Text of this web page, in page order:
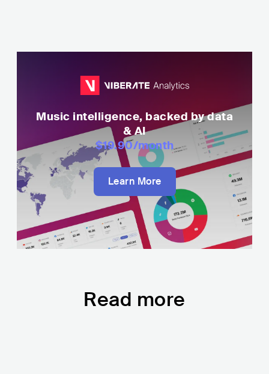
Music intelligence, backed by data
& AI
$19.90/month
Learn More
Read more